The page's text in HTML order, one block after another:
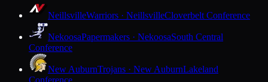
NeillsvilleWarriors · NeillsvilleCloverbelt Conference
NekoosaPapermakers · NekoosaSouth Central
Conference
New AuburnTrojans · New AuburnLakeland